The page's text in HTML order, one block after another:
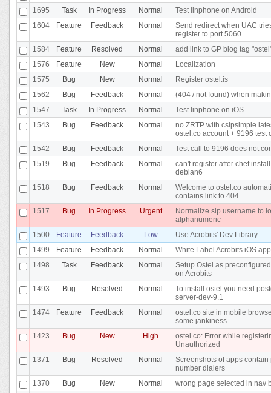
1695
Task In Progress Normal
Test linphone on Android
1604
Feature Feedback Normal
Send redirect when UAC
register to port 5060
1584
Feature Resolved Normal
add link to GP blog tag
1576
Feature New Normal
Localization
1575
Bug New Normal
Register ostel.is
1562
Bug Feedback Normal
(404 / not found) when
1547
Task In Progress Normal
Test linphone on iOS
1543
Bug Feedback Normal
no ZRTP with csipsimple
ostel.co account + 9196 test
1542
Bug Feedback Normal
Test call to 9196 does not
1519
Bug Feedback Normal
can't register after chef
debian6
1518
Bug Feedback Normal
Welcome to ostel.co
contains link to 404
1517
Bug In Progress Urgent
Normalize sip username to
alphanumeric
1500
Feature Feedback Low
Use Acrobits' Dev Library
1499
Feature Feedback Normal
White Label Acrobits iOS app
1498
Task Feedback Normal
Setup Ostel as
on Acrobits
1493
Bug Resolved Normal
To install ostel you need
server-dev-9.1
1474
Feature Feedback Normal
ostel.co site in mobile
some jankiness
1423
Bug New High
ostel.co: Error while
Unauthorized
1371
Bug Resolved Normal
Screenshots of apps contain
number dialers
1370
Bug New Normal
wrong page selected in nav